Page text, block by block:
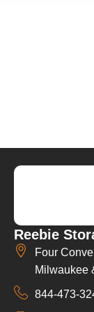
Reebie
Four
Milwaukee
844-473-